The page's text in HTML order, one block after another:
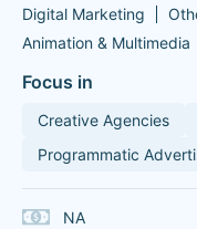
Digital Marketing
Animation & Multimedia
Focus in
Creative Agencies
Programmatic
NA